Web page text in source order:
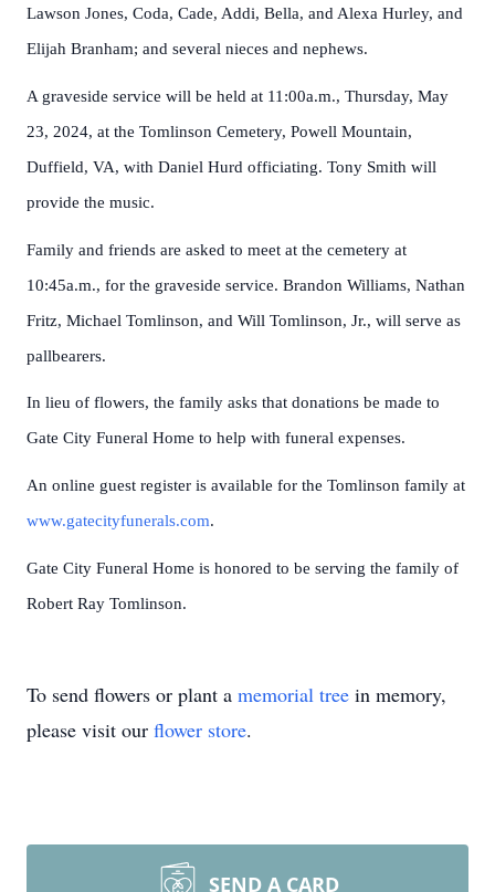
Lawson Jones, Coda, Cade, Addi, Bella, and Alexa Hurley, and
Elijah Branham; and several nieces and nephews.
A graveside service will be held at 11:00a.m., Thursday, May
23, 2024, at the Tomlinson Cemetery, Powell Mountain,
Duffield, VA, with Daniel Hurd officiating. Tony Smith will
provide the music.
Family and friends are asked to meet at the cemetery at
10:45a.m., for the graveside service. Brandon Williams, Nathan
Fritz, Michael Tomlinson, and Will Tomlinson, Jr., will serve as
pallbearers.
In lieu of flowers, the family asks that donations be made to
Gate City Funeral Home to help with funeral expenses.
An online guest register is available for the Tomlinson family at
www.gatecityfunerals.com.
Gate City Funeral Home is honored to be serving the family of
Robert Ray Tomlinson.
To send flowers or plant a memorial tree in memory,
please visit our flower store.
SEND A CARD